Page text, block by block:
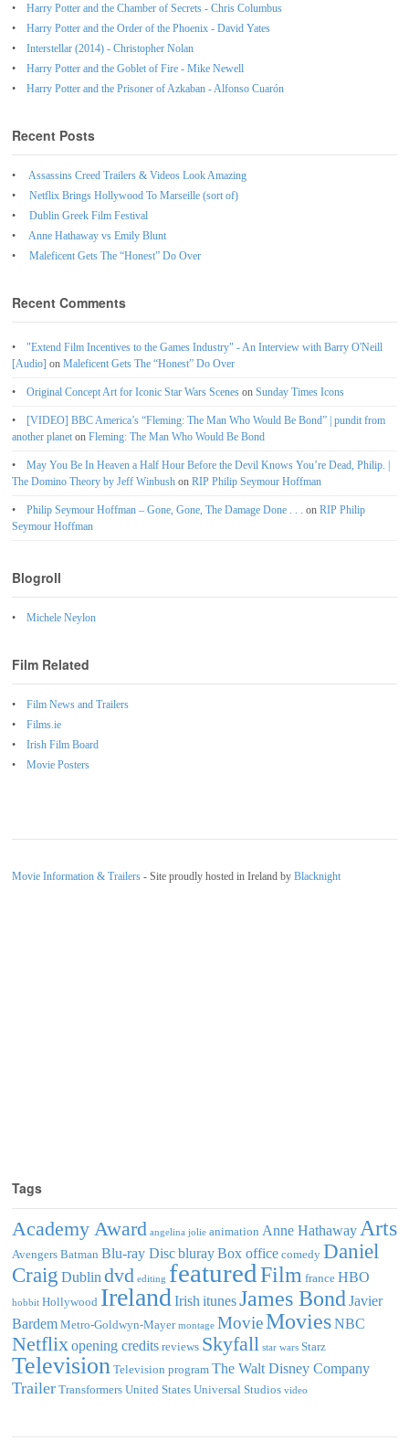
Harry Potter and the Chamber of Secrets - Chris Columbus
Harry Potter and the Order of the Phoenix - David Yates
Interstellar (2014) - Christopher Nolan
Harry Potter and the Goblet of Fire - Mike Newell
Harry Potter and the Prisoner of Azkaban - Alfonso Cuarón
Recent Posts
Assassins Creed Trailers & Videos Look Amazing
Netflix Brings Hollywood To Marseille (sort of)
Dublin Greek Film Festival
Anne Hathaway vs Emily Blunt
Maleficent Gets The “Honest” Do Over
Recent Comments
"Extend Film Incentives to the Games Industry" - An Interview with Barry O'Neill
[Audio] on Maleficent Gets The “Honest” Do Over
Original Concept Art for Iconic Star Wars Scenes on Sunday Times Icons
[VIDEO] BBC America’s “Fleming: The Man Who Would Be Bond” | pundit from
another planet on Fleming: The Man Who Would Be Bond
May You Be In Heaven a Half Hour Before the Devil Knows You’re Dead, Philip. |
The Domino Theory by Jeff Winbush on RIP Philip Seymour Hoffman
Philip Seymour Hoffman – Gone, Gone, The Damage Done . . . on RIP Philip
Seymour Hoffman
Blogroll
Michele Neylon
Film Related
Film News and Trailers
Films.ie
Irish Film Board
Movie Posters
Movie Information & Trailers - Site proudly hosted in Ireland by Blacknight
Tags
Academy Award angelina jolie animation Anne Hathaway Arts
Avengers Batman Blu-ray DiscblurayBox office comedy Daniel
Craig Dublin dvd editing featuredFilm france HBO
hobbit Hollywood Ireland Irish itunesJames Bond Javier
Bardem Metro-Goldwyn-Mayer montage MovieMoviesNBC
Netflix opening credits reviews Skyfall star wars Starz
Television Television program The Walt Disney Company
Trailer Transformers United States Universal Studios video